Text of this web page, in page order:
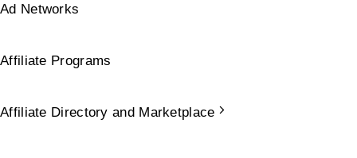
Ad Networks
Affiliate Programs
Affiliate Directory and Marketplace